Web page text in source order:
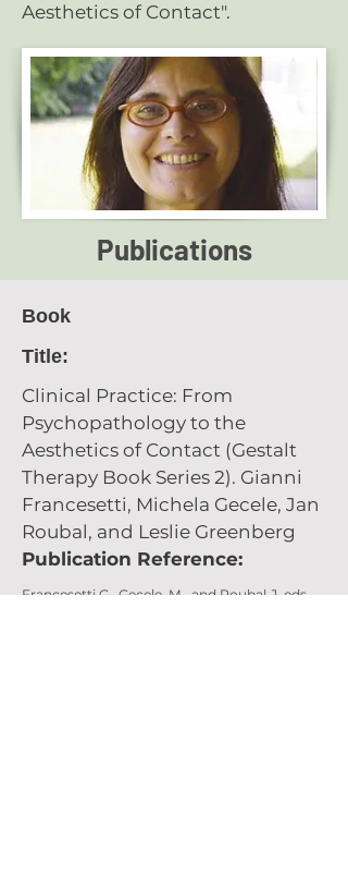
Aesthetics of Contact".
Publications
Book
Title:
Clinical Practice: From
Psychopathology to the
Aesthetics of Contact (Gestalt
Therapy Book Series 2). Gianni
Francesetti, Michela Gecele, Jan
Roubal, and Leslie Greenberg
Publication Reference:
Francesetti G., Gecele, M., and Roubal,J. eds.